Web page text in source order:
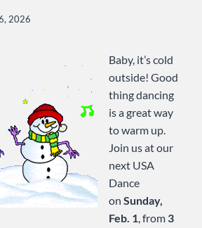
2026
Baby, it’s cold
outside! Good
thing dancing
is a great way
to warm up.
Join us at our
next USA
Dance
on Sunday,
Feb. 1, from 3